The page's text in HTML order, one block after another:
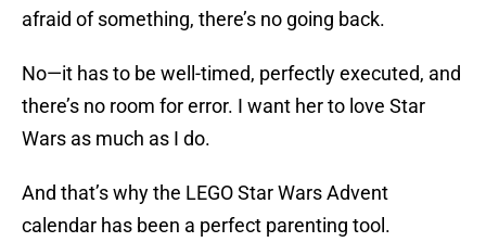
afraid of something, there’s no going back.
No—it has to be well-timed, perfectly executed, and
there’s no room for error. I want her to love Star
Wars as much as I do.
And that’s why the LEGO Star Wars Advent
calendar has been a perfect parenting tool.